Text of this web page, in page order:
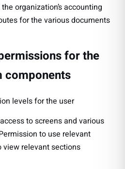
organization’s accounting
for the various documents
for the
components
levels for the user
to screens and various
to use relevant
view relevant sections